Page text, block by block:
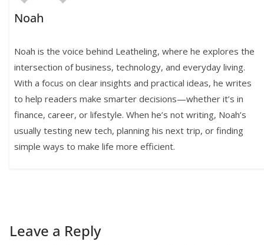
Noah
Noah is the voice behind Leatheling, where he explores the
intersection of business, technology, and everyday living.
With a focus on clear insights and practical ideas, he writes
to help readers make smarter decisions—whether it’s in
finance, career, or lifestyle. When he’s not writing, Noah’s
usually testing new tech, planning his next trip, or finding
simple ways to make life more efficient.
Leave a Reply